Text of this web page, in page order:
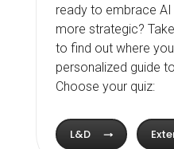
ready to embrace
more strategic?
to find out where
personalized guide
Choose your quiz:
L&D